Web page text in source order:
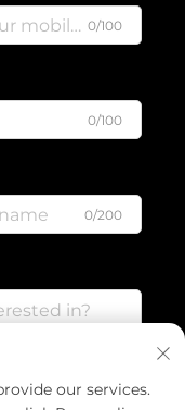
0/100
0/100
0/200
our services.